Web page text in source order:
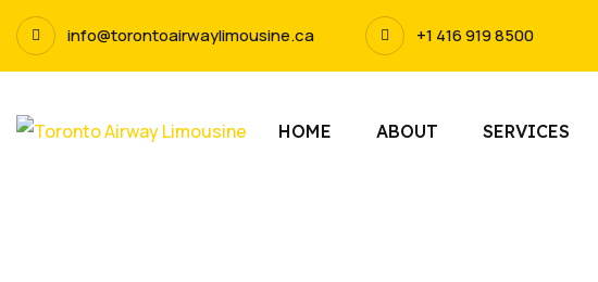
info@torontoairwaylimousine.ca +1 416 919 8500
HOME ABOUT SERVICES